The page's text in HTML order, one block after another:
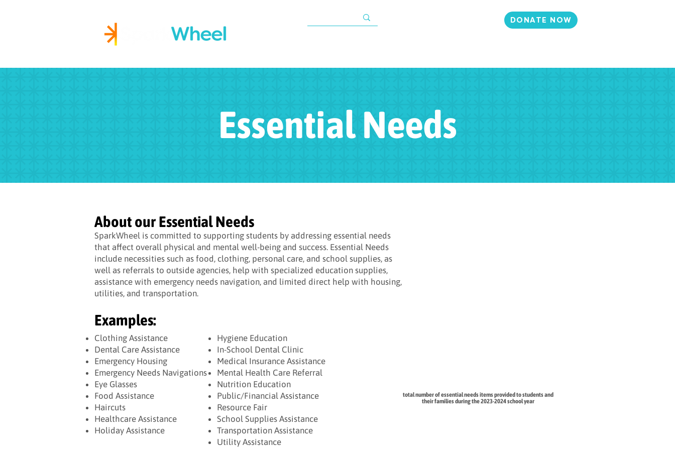
DONATE NOW
Essential Needs
About our Essential Needs
SparkWheel is committed to supporting students by addressing essential needs
that affect overall physical and mental well-being and success. Essential Needs
include necessities such as food, clothing, personal care, and school supplies, as
well as referrals to outside agencies, help with specialized education supplies,
assistance with emergency needs navigation, and limited direct help with housing,
utilities, and transportation.
Examples:
Clothing Assistance
Dental Care Assistance
Emergency Housing
Emergency Needs Navigations
Eye Glasses
Food Assistance
Haircuts
Healthcare Assistance
Holiday Assistance
Hygiene Education
In-School Dental Clinic
Medical Insurance Assistance
Mental Health Care Referral
Nutrition Education
Public/Financial Assistance
Resource Fair
School Supplies Assistance
Transportation Assistance
Utility Assistance
total number of essential needs items provided to students and
their families during the 2023-2024 school year